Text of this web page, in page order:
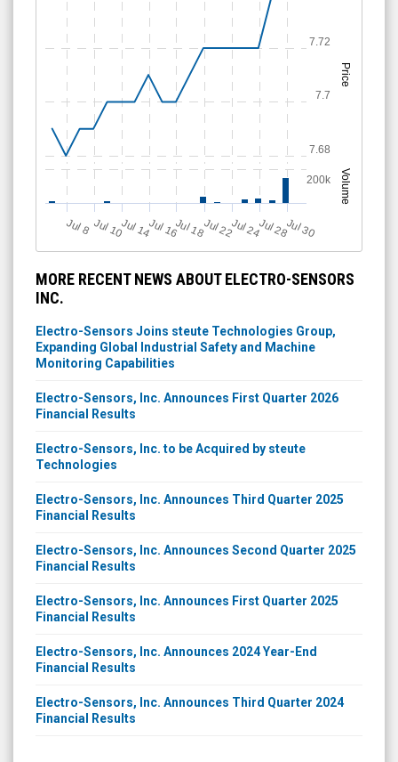
Price
Volume
J
ul 8 Jul 10Jul 14Jul 16Jul 18Jul 22Jul 24Jul 28Jul 30
7.68
7.7
7.72
200k
MORE RECENT NEWS ABOUT ELECTRO-SENSORS
INC.
Electro-Sensors Joins steute Technologies Group,
Expanding Global Industrial Safety and Machine
Monitoring Capabilities
Electro-Sensors, Inc. Announces First Quarter 2026
Financial Results
Electro-Sensors, Inc. to be Acquired by steute
Technologies
Electro-Sensors, Inc. Announces Third Quarter 2025
Financial Results
Electro-Sensors, Inc. Announces Second Quarter 2025
Financial Results
Electro-Sensors, Inc. Announces First Quarter 2025
Financial Results
Electro-Sensors, Inc. Announces 2024 Year-End
Financial Results
Electro-Sensors, Inc. Announces Third Quarter 2024
Financial Results